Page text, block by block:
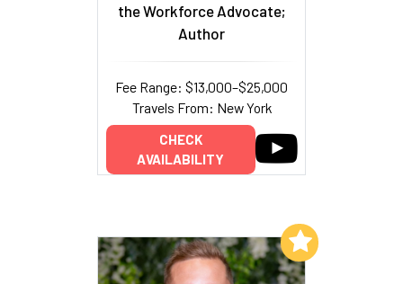
the Workforce Advocate;
Author
Fee Range: $13,000–$25,000
Travels From: New York
CHECK
AVAILABILITY
Add to My List